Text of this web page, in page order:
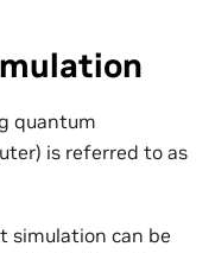
quantum
is referred to as
simulation can be